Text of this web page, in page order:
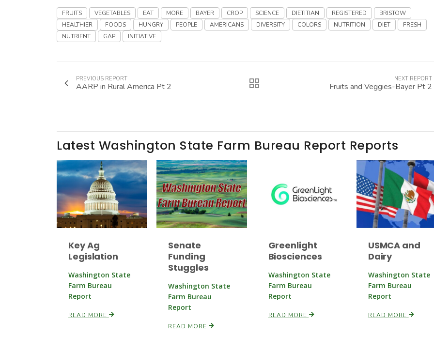
FRUITS VEGETABLES EAT MORE BAYER CROP SCIENCE DIETITIAN REGISTERED
BRISTOW
HEALTHIER
FOODS HUNGRY PEOPLE AMERICANS DIVERSITY COLORS NUTRITION DIET
FRESH
NUTRIENT
GAP INITIATIVE
PREVIOUS REPORT
AARP in Rural America Pt 2
NEXT REPORT
Fruits and Veggies-Bayer Pt 2
Latest Washington State Farm Bureau Report Reports
Key Ag
Legislation
Washington State
Farm Bureau
Report
READ MORE
Senate
Funding
Stuggles
Washington State
Farm Bureau
Report
READ MORE
Greenlight
Biosciences
Washington State
Farm Bureau
Report
READ MORE
USMCA and
Dairy
Washington State
Farm Bureau
Report
READ MORE